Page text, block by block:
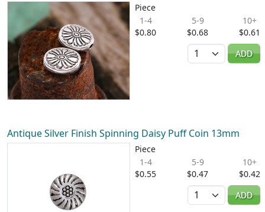
Piece
1-4
$0.80
5-9
$0.68
10+
$0.61
Quantity
ADD
Antique Silver Finish Spinning Daisy Puff Coin 13mm
Piece
1-4
$0.55
5-9
$0.47
10+
$0.42
Quantity
ADD